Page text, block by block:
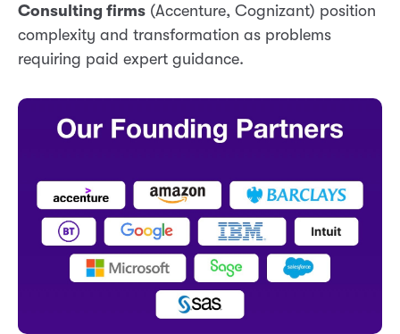
Consulting firms (Accenture, Cognizant) position
complexity and transformation as problems
requiring paid expert guidance.